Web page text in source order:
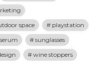
space
playstation
serum
sunglasses
wine stoppers